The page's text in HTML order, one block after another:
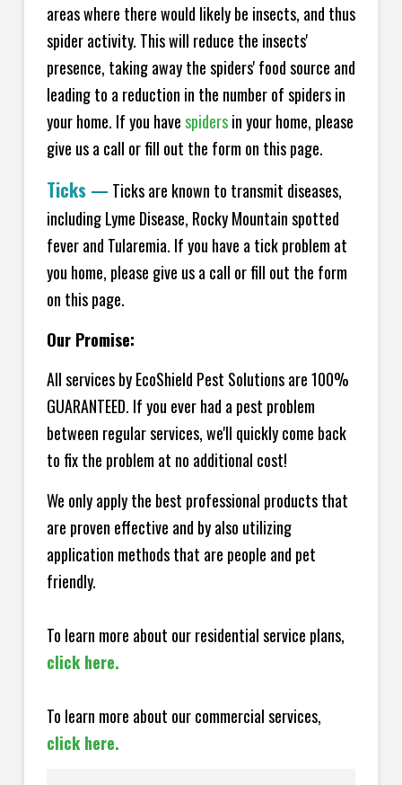
areas where there would likely be insects, and thus
spider activity. This will reduce the insects'
presence, taking away the spiders' food source and
leading to a reduction in the number of spiders in
your home. If you havespidersin your home, please
give us a call or fill out the form on this page.
Ticks — Ticks are known to transmit diseases,
including Lyme Disease, Rocky Mountain spotted
fever and Tularemia. If you have a tick problem at
you home, please give us a call or fill out the form
on this page.
Our Promise:
All services by EcoShield Pest Solutions are 100%
GUARANTEED. If you ever had a pest problem
between regular services, we'll quickly come back
to fix the problem at no additional cost!
We only apply the best professional products that
are proven effective and by also utilizing
application methods that are people and pet
friendly.
To learn more about our residential service plans,
click here.
To learn more about our commercial services,
click here.